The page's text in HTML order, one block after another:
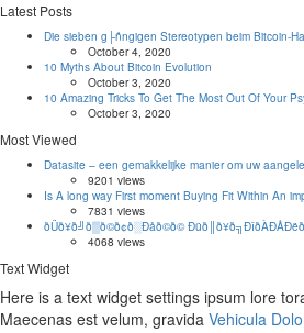
Latest Posts
Die sieben g├ñngigen Stereotypen beim Bitcoin-
October 4, 2020
10 Myths About Bitcoin Evolution
October 3, 2020
10 Amazing Tricks To Get The Most Out Of Your
October 3, 2020
Most Viewed
Datasite – een gemakkelijke manier om uw
9201 views
Is A long way First moment Buying Fit Within An
7831 views
ðÜð¥ð╝ð▒ð©ð¢ð░Ðåð©ð©
4068 views
Text Widget
Here is a text widget settings ipsum lore
Maecenas est velum, gravida Vehicula